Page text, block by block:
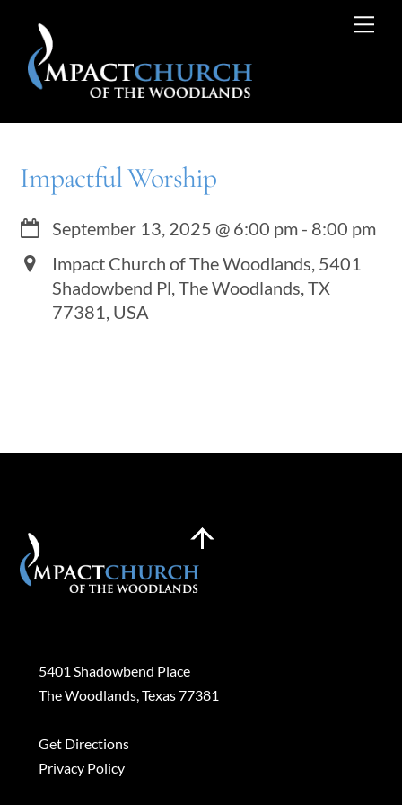
content
Impactful Worship
September 13, 2025 @ 6:00 pm - 8:00 pm
Impact Church of The Woodlands, 5401
Shadowbend Pl, The Woodlands, TX
77381, USA
Back
5401 Shadowbend Place
The Woodlands, Texas 77381
Get Directions
Privacy Policy